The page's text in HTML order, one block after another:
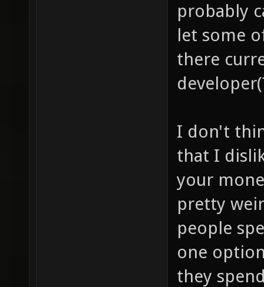
probably
let some
there
I don't
that I
your
pretty
people
one
they